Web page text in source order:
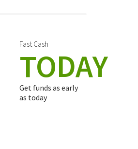
Fast Cash
TODAY
Get funds as early
as today